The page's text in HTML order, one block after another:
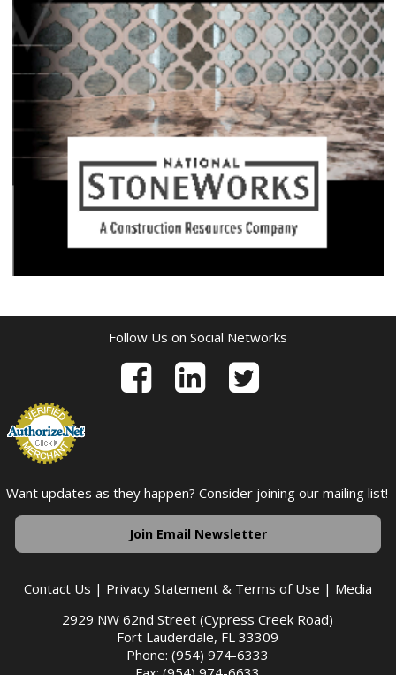
Follow Us on Social Networks
Want updates as they happen? Consider joining our mailing list!
Join Email Newsletter
Contact Us | Privacy Statement & Terms of Use | Media
2929 NW 62nd Street (Cypress Creek Road)
Fort Lauderdale, FL 33309
Phone: (954) 974-6333